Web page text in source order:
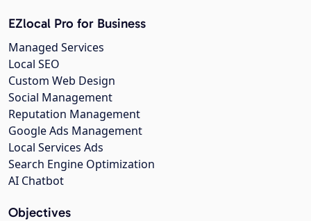
EZlocal Pro for Business
Managed Services
Local SEO
Custom Web Design
Social Management
Reputation Management
Google Ads Management
Local Services Ads
Search Engine Optimization
AI Chatbot
Objectives